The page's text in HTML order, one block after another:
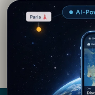
Where can I find the
cuisine in Mumbai?
How did Mumbai
seven islands?